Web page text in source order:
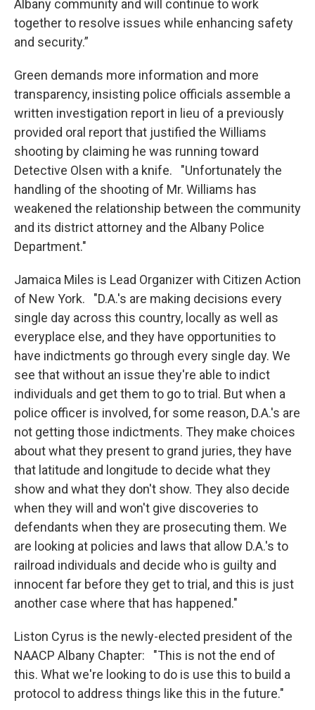
Albany community and will continue to work
together to resolve issues while enhancing safety
and security.”
Green demands more information and more
transparency, insisting police officials assemble a
written investigation report in lieu of a previously
provided oral report that justified the Williams
shooting by claiming he was running toward
Detective Olsen with a knife. "Unfortunately the
handling of the shooting of Mr. Williams has
weakened the relationship between the community
and its district attorney and the Albany Police
Department."
Jamaica Miles is Lead Organizer with Citizen Action
of New York. "D.A.'s are making decisions every
single day across this country, locally as well as
everyplace else, and they have opportunities to
have indictments go through every single day. We
see that without an issue they're able to indict
individuals and get them to go to trial. But when a
police officer is involved, for some reason, D.A.'s are
not getting those indictments. They make choices
about what they present to grand juries, they have
that latitude and longitude to decide what they
show and what they don't show. They also decide
when they will and won't give discoveries to
defendants when they are prosecuting them. We
are looking at policies and laws that allow D.A.'s to
railroad individuals and decide who is guilty and
innocent far before they get to trial, and this is just
another case where that has happened."
Liston Cyrus is the newly-elected president of the
NAACP Albany Chapter: "This is not the end of
this. What we're looking to do is use this to build a
protocol to address things like this in the future."